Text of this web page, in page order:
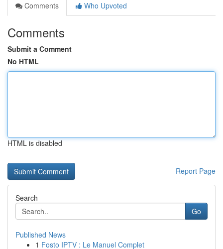
Comments
Who Upvoted
Comments
Submit a Comment
No HTML
HTML is disabled
Report Page
Search
Go
Published News
1 Fosto IPTV : Le Manuel Complet